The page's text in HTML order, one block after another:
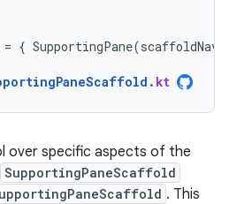
= { SupportingPane(
. kt
over specific aspects of the
SupportingPaneScaffold
. This